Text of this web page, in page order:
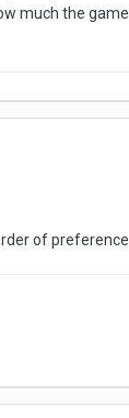
much the
of preference.